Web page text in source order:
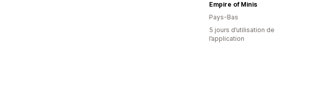
Empire of Minis
Pays-Bas
5 jours d’utilisation de
l’application